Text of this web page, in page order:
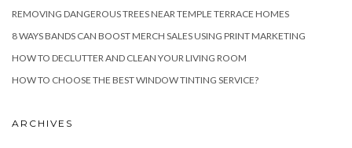
REMOVING DANGEROUS TREES NEAR TEMPLE TERRACE HOMES
8 WAYS BANDS CAN BOOST MERCH SALES USING PRINT MARKETING
HOW TO DECLUTTER AND CLEAN YOUR LIVING ROOM
HOW TO CHOOSE THE BEST WINDOW TINTING SERVICE?
ARCHIVES